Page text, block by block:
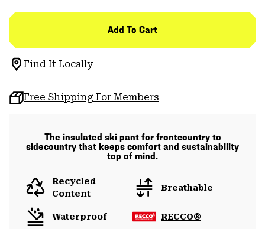
Add To Cart
Find It Locally
Free Shipping For Members
The insulated ski pant for frontcountry to
sidecountry that keeps comfort and sustainability
top of mind.
Recycled
Content
Breathable
Waterproof RECCO®